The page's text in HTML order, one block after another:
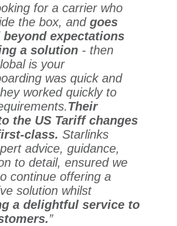
for a carrier who
the box, and goes
beyond expectations
a solution - then
is your
was quick and
worked quickly to
Their
the US Tariff changes
class. Starlinks
advice, guidance,
to detail, ensured we
continue offering a
solution whilst
a delightful service to
”